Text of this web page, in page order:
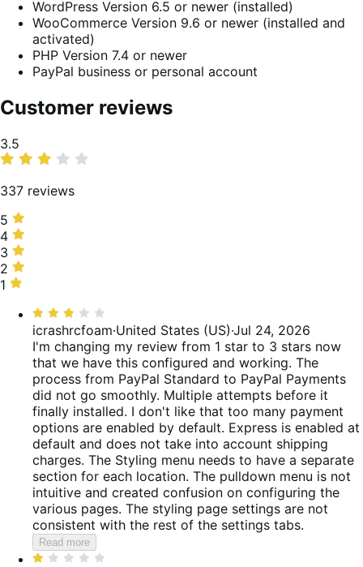
WordPress Version 6.5 or newer (installed)
WooCommerce Version 9.6 or newer (installed and
activated)
PHP Version 7.4 or newer
PayPal business or personal account
Customer reviews
Average
rating
3.5
337 reviews
5
stars,
50%
of
reviews
5
4
stars,
9%
of
4
3
stars,
7%
reviews
3
2
stars,
reviews
2
1
28%
reviews
1
Rated
3
out
of
5
icrashrcfoam·United States (US)·Jul 24, 2026
I'm changing my review from 1 star to 3 stars now
that we have this configured and working. The
process from PayPal Standard to PayPal Payments
did not go smoothly. Multiple attempts before it
finally installed. I don't like that too many payment
options are enabled by default. Express is enabled at
default and does not take into account shipping
charges. The Styling menu needs to have a separate
section for each location. The pulldown menu is not
intuitive and created confusion on configuring the
various pages. The styling page settings are not
consistent with the rest of the settings tabs.
Read more
Rated